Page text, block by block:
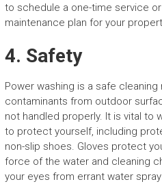
to schedule a one-time service
maintenance plan for your
4. Safety
Power washing is a safe
contaminants from outdoor
not handled properly. It is vital to
to protect yourself, including
non-slip shoes. Gloves protect
force of the water and cleaning
your eyes from errant water